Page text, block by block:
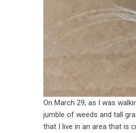
On March 29, as I was
jumble of weeds and tall
that I live in an area that is